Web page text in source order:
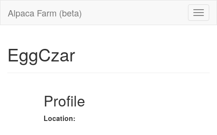
Alpaca Farm (beta)
EggCzar
Profile
Location: